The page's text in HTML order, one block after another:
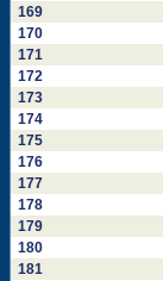
169
170
171
172
173
174
175
176
177
178
179
180
181